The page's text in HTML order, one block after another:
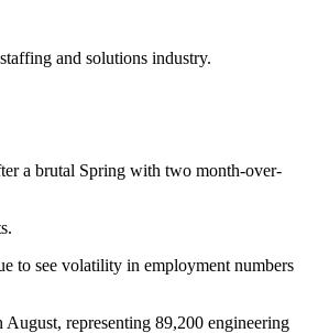
and solutions industry.
a brutal Spring with two month-over-
to see volatility in employment numbers
representing 89,200 engineering